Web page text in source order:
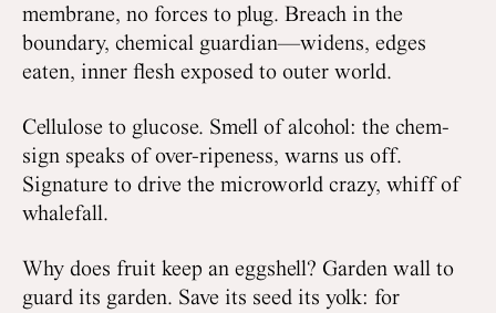
membrane, no forces to plug. Breach in the
boundary, chemical guardian—widens, edges
eaten, inner flesh exposed to outer world.
Cellulose to glucose. Smell of alcohol: the chem-
sign speaks of over-ripeness, warns us off.
Signature to drive the microworld crazy, whiff of
whalefall.
Why does fruit keep an eggshell? Garden wall to
guard its garden. Save its seed its yolk: for